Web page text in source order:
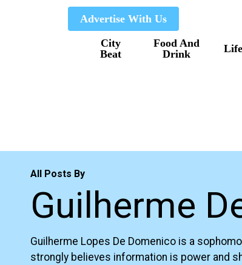
Advertise With Us
City
Beat
Food And
Drink
All Posts By
Guilherme
Guilherme Lopes De Domenico is a
strongly believes information is power and